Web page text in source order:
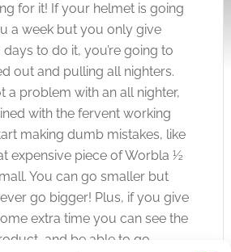
for it! If your helmet is going
a week but you only give
to do it, you’re going to
out and pulling all nighters.
a problem with an all nighter,
with the fervent working
making dumb mistakes, like
expensive piece of Worbla ½
You can go smaller but
go bigger! Plus, if you give
extra time you can see the
and be able to go